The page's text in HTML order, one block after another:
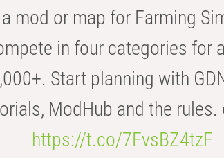
mod or map for Farming
in four categories for
Start planning with
ModHub and the
https://t.co/7FvsBZ4tzF